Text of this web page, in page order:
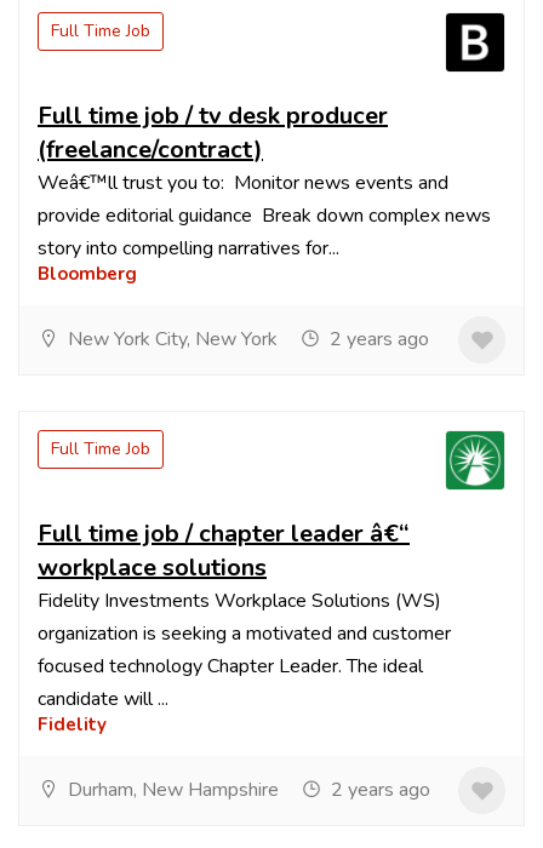
Full Time Job
Full time job / tv desk producer
(freelance/contract)
Weâ€™ll trust you to: Monitor news events and
provide editorial guidance Break down complex news
story into compelling narratives for...
Bloomberg
New York City, New York 2 years ago
Full Time Job
Full time job / chapter leader â€“
workplace solutions
Fidelity Investments Workplace Solutions (WS)
organization is seeking a motivated and customer
focused technology Chapter Leader. The ideal
candidate will ...
Fidelity
Durham, New Hampshire 2 years ago